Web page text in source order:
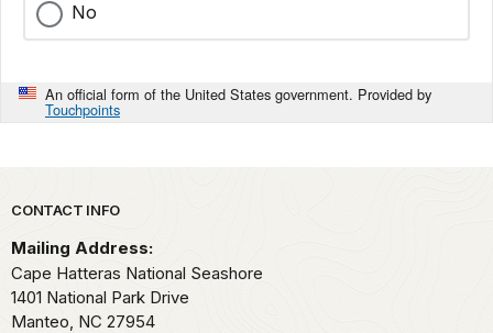
No
An official form of the United States government. Provided by
Touchpoints
Park footer
CONTACT INFO
Mailing Address:
Cape Hatteras National Seashore
1401 National Park Drive
Manteo, NC 27954